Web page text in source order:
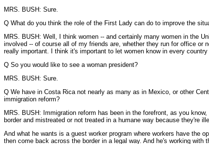
MRS. BUSH: Sure.
Q What do you think the role of the First Lady can do to improve the
MRS. BUSH: Well, I think women -- and certainly many women in the
involved -- of course all of my friends are, whether they run for office or
really important. I think it's important to let women know in every
Q So you would like to see a woman president?
MRS. BUSH: Sure.
Q We have in Costa Rica not nearly as many as in Mexico, or other
immigration reform?
MRS. BUSH: Immigration reform has been in the forefront, as you
border and mistreated or not treated in a humane way because they're
And what he wants is a guest worker program where workers have the
then come back across the border in a legal way. And he's working